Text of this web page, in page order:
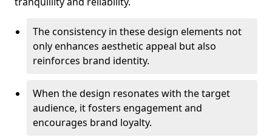
The consistency in these design elements not
only enhances aesthetic appeal but also
reinforces brand identity.
When the design resonates with the target
audience, it fosters engagement and
encourages brand loyalty.